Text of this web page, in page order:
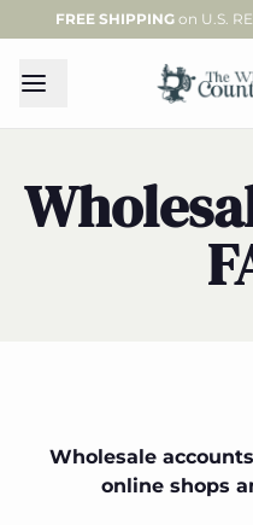
FREE SHIPPING on U.S.
Wholesale
online shops